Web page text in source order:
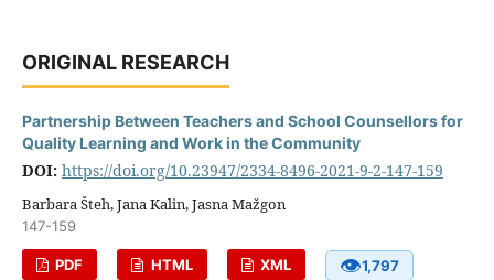
ORIGINAL RESEARCH
Partnership Between Teachers and School Counsellors for
Quality Learning and Work in the Community
DOI: https://doi.org/10.23947/2334-8496-2021-9-2-147-159
Barbara Šteh, Jana Kalin, Jasna Mažgon
147-159
PDF HTML XML 👁1,797